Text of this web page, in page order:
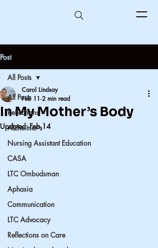
Post
All Posts
Reflections
Alzheimer's
Nursing Assistant Education
CASA
LTC Ombudsman
Aphasia
Communication
LTC Advocacy
Reflections on Care
All Posts
In My Mother’s Body
Carol Lindsay
Feb 11 2 min read
Updated:Feb 14